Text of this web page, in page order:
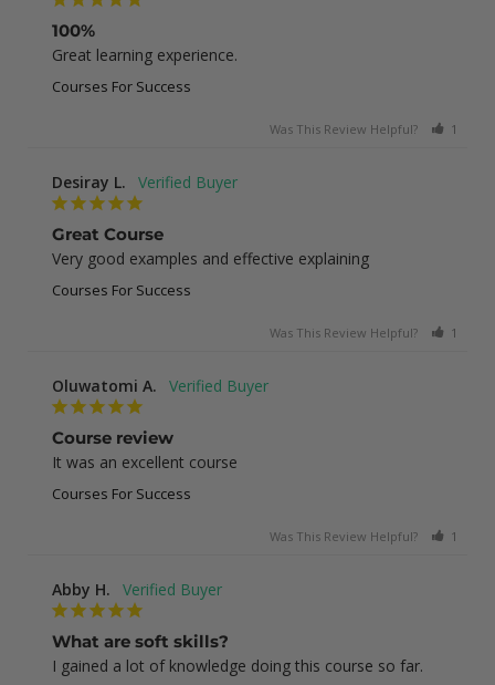
100%
Great learning experience.
Courses For Success
Was This Review Helpful? 1
Desiray L.
Great Course
Very good examples and effective explaining
Courses For Success
Was This Review Helpful? 1
Oluwatomi A.
Course review
It was an excellent course
Courses For Success
Was This Review Helpful? 1
Abby H.
What are soft skills?
I gained a lot of knowledge doing this course so far.